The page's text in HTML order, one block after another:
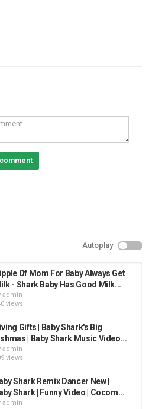
Autoplay
Of Mom For Baby Always Get
- Shark Baby Has Good Milk...
admin
views
Gifts | Baby Shark's Big
| Baby Shark Music Video...
admin
views
Shark Remix Dancer New |
Shark | Funny Video | Cocom...
admin